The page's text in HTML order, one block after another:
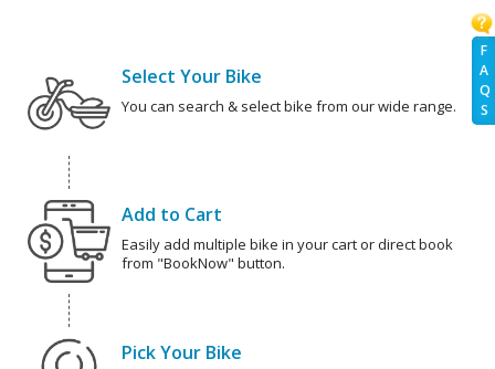
F
A
Q
S
Select Your Bike
You can search & select bike from our wide range.
Add to Cart
Easily add multiple bike in your cart or direct book
from "BookNow" button.
Pick Your Bike